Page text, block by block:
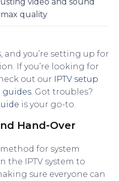
quality
and you’re setting up for
If you’re looking for
out our IPTV setup
. Got troubles?
is your go-to.
Hand-Over
for system
the IPTV system to
sure everyone can